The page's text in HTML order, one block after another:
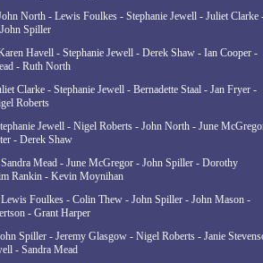
North - Lewis Foulkes - Stephanie Jewell - Juliet Clarke
Spiller
Havell - Stephanie Jewell - Derek Shaw - Ian Cooper -
- Ruth North
Clarke - Stephanie Jewell - Bernadette Staal - Jan Fryer -
Roberts
Jewell - Nigel Roberts - John North - June
- Derek Shaw
Sandra Mead - June McGregor - John Spiller - Dorothy
Rankin - Kevin Moynihan
Lewis Foulkes - Colin Thew - John Spiller - John Mason -
- Grant Harper
Spiller - Jeremy Glasgow - Nigel Roberts - Janie
- Sandra Mead